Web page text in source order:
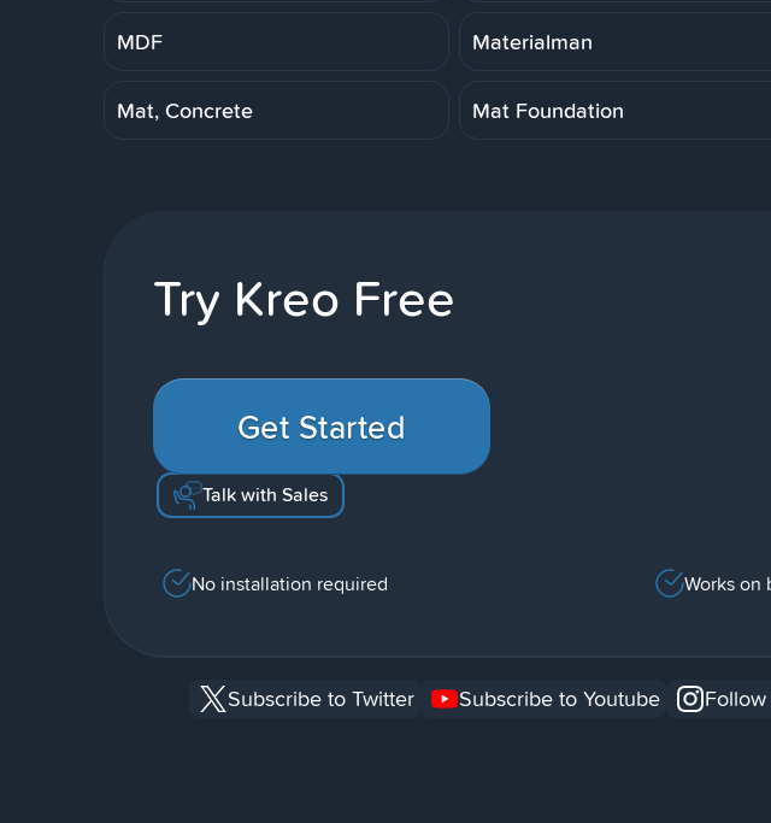
MDF Materialman
Mat, Concrete Mat Foundation
Try Kreo Free
Get Started
Talk with Sales
No installation required Works on
Subscribe to Twitter Subscribe to Youtube